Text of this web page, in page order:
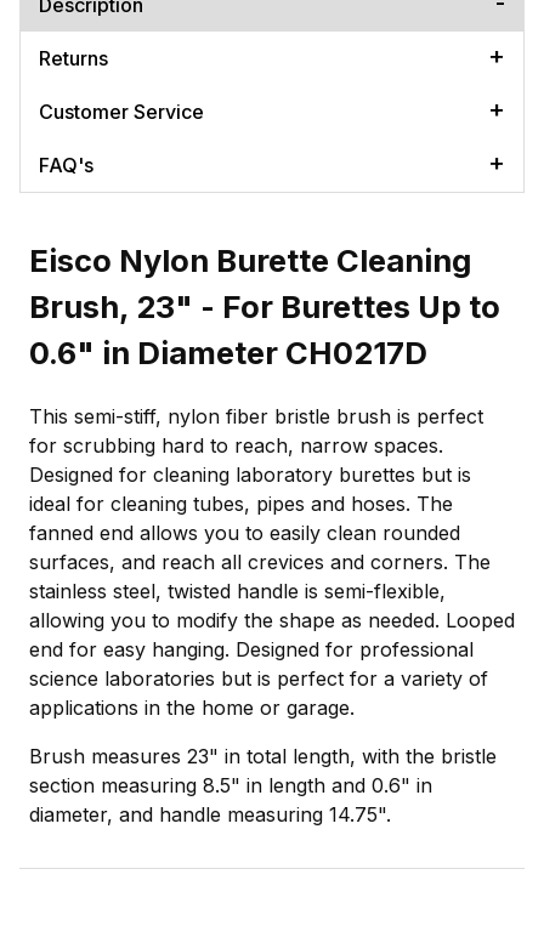
Returns
Customer Service
FAQ's
Eisco Nylon Burette Cleaning
Brush, 23" - For Burettes Up to
0.6" in Diameter CH0217D
This semi-stiff, nylon fiber bristle brush is perfect
for scrubbing hard to reach, narrow spaces.
Designed for cleaning laboratory burettes but is
ideal for cleaning tubes, pipes and hoses. The
fanned end allows you to easily clean rounded
surfaces, and reach all crevices and corners. The
stainless steel, twisted handle is semi-flexible,
allowing you to modify the shape as needed. Looped
end for easy hanging. Designed for professional
science laboratories but is perfect for a variety of
applications in the home or garage.
Brush measures 23" in total length, with the bristle
section measuring 8.5" in length and 0.6" in
diameter, and handle measuring 14.75".